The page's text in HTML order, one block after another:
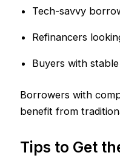
Tech-savvy
Refinancers
Buyers with
Borrowers with
benefit from
Tips to Get